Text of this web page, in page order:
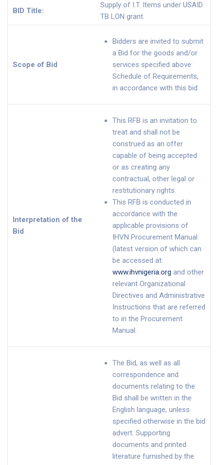
BID Title:
Supply of I.T. Items under USAID
TB LON grant.
Scope of Bid
Bidders are invited to submit
a Bid for the goods and/or
services specified above:
Schedule of Requirements,
in accordance with this bid.
Interpretation of the
Bid
This RFB is an invitation to
treat and shall not be
construed as an offer
capable of being accepted
or as creating any
contractual, other legal or
restitutionary rights.
This RFB is conducted in
accordance with the
applicable provisions of
IHVN Procurement Manual
(latest version of which can
be accessed at:
www.ihvnigeria.org and other
relevant Organizational
Directives and Administrative
Instructions that are referred
to in the Procurement
Manual.
The Bid, as well as all
correspondence and
documents relating to the
Bid shall be written in the
English language, unless
specified otherwise in the bid
advert. Supporting
documents and printed
literature furnished by the